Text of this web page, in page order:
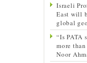
Israeli
East will
global
“Is PATA
more than
Noor